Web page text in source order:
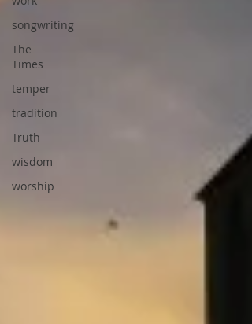
songwriting
The
Times
temper
tradition
Truth
wisdom
worship